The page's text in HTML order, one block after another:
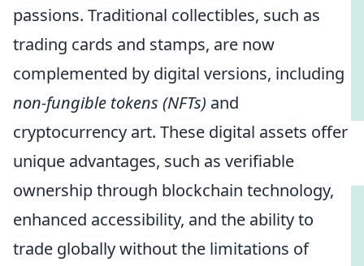
passions. Traditional collectibles, such as
trading cards and stamps, are now
complemented by digital versions, including
non-fungible tokens (NFTs) and
cryptocurrency art. These digital assets offer
unique advantages, such as verifiable
ownership through blockchain technology,
enhanced accessibility, and the ability to
trade globally without the limitations of